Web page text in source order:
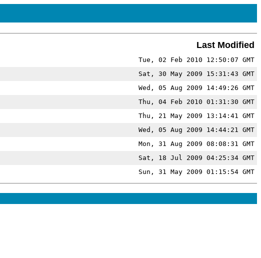
Last Modified
Tue, 02 Feb 2010 12:50:07 GMT
Sat, 30 May 2009 15:31:43 GMT
Wed, 05 Aug 2009 14:49:26 GMT
Thu, 04 Feb 2010 01:31:30 GMT
Thu, 21 May 2009 13:14:41 GMT
Wed, 05 Aug 2009 14:44:21 GMT
Mon, 31 Aug 2009 08:08:31 GMT
Sat, 18 Jul 2009 04:25:34 GMT
Sun, 31 May 2009 01:15:54 GMT